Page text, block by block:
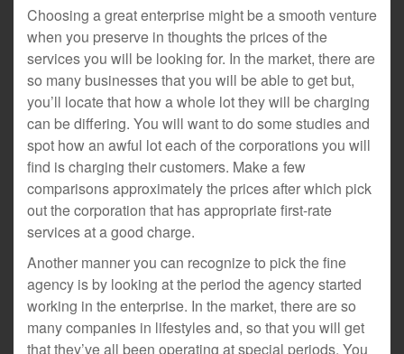
Choosing a great enterprise might be a smooth venture
when you preserve in thoughts the prices of the
services you will be looking for. In the market, there are
so many businesses that you will be able to get but,
you’ll locate that how a whole lot they will be charging
can be differing. You will want to do some studies and
spot how an awful lot each of the corporations you will
find is charging their customers. Make a few
comparisons approximately the prices after which pick
out the corporation that has appropriate first-rate
services at a good charge.
Another manner you can recognize to pick the fine
agency is by looking at the period the agency started
working in the enterprise. In the market, there are so
many companies in lifestyles and, so that you will get
that they’ve all been operating at special periods. You